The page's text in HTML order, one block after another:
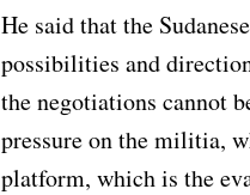
He said that the
possibilities and
the negotiations cannot
pressure on the militia,
platform, which is the